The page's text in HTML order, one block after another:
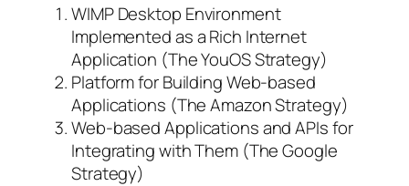
WIMP Desktop Environment
Implemented as a Rich Internet
Application (The YouOS Strategy)
Platform for Building Web-based
Applications (The Amazon Strategy)
Web-based Applications and APIs for
Integrating with Them (The Google
Strategy)